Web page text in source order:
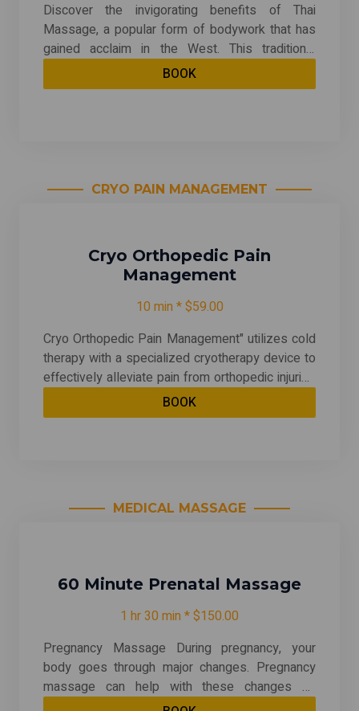
Discover the invigorating benefits of Thai
Massage, a popular form of bodywork that has
gained acclaim in the West. This traditional
practice combines targeted point pressure,
energy meridian techniques, and yoga-like
blend of relaxation and movement. Experience
BOOK
CRYO PAIN MANAGEMENT
Cryo Orthopedic Pain
Management
10 min * $59.00
Cryo Orthopedic Pain Management" utilizes cold
therapy with a specialized cryotherapy device to
effectively alleviate pain from orthopedic injuries
and conditions. This method targets joint pain,
muscle strains, and post-surgical discomfort,
management solutions.
BOOK
MEDICAL MASSAGE
60 Minute Prenatal Massage
1 hr 30 min * $150.00
Pregnancy Massage During pregnancy, your
body goes through major changes. Pregnancy
massage can help with these changes by
reducing stress, decreasing arm and leg